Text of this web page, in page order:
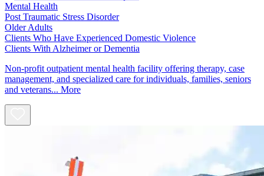
Mental Health
Post Traumatic Stress Disorder
Older Adults
Clients Who Have Experienced Domestic Violence
Clients With Alzheimer or Dementia
Non-profit outpatient mental health facility offering therapy, case
management, and specialized care for individuals, families, seniors
and veterans... More